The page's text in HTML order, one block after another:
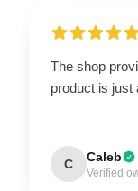
The shop
product is just
C Caleb
Verified